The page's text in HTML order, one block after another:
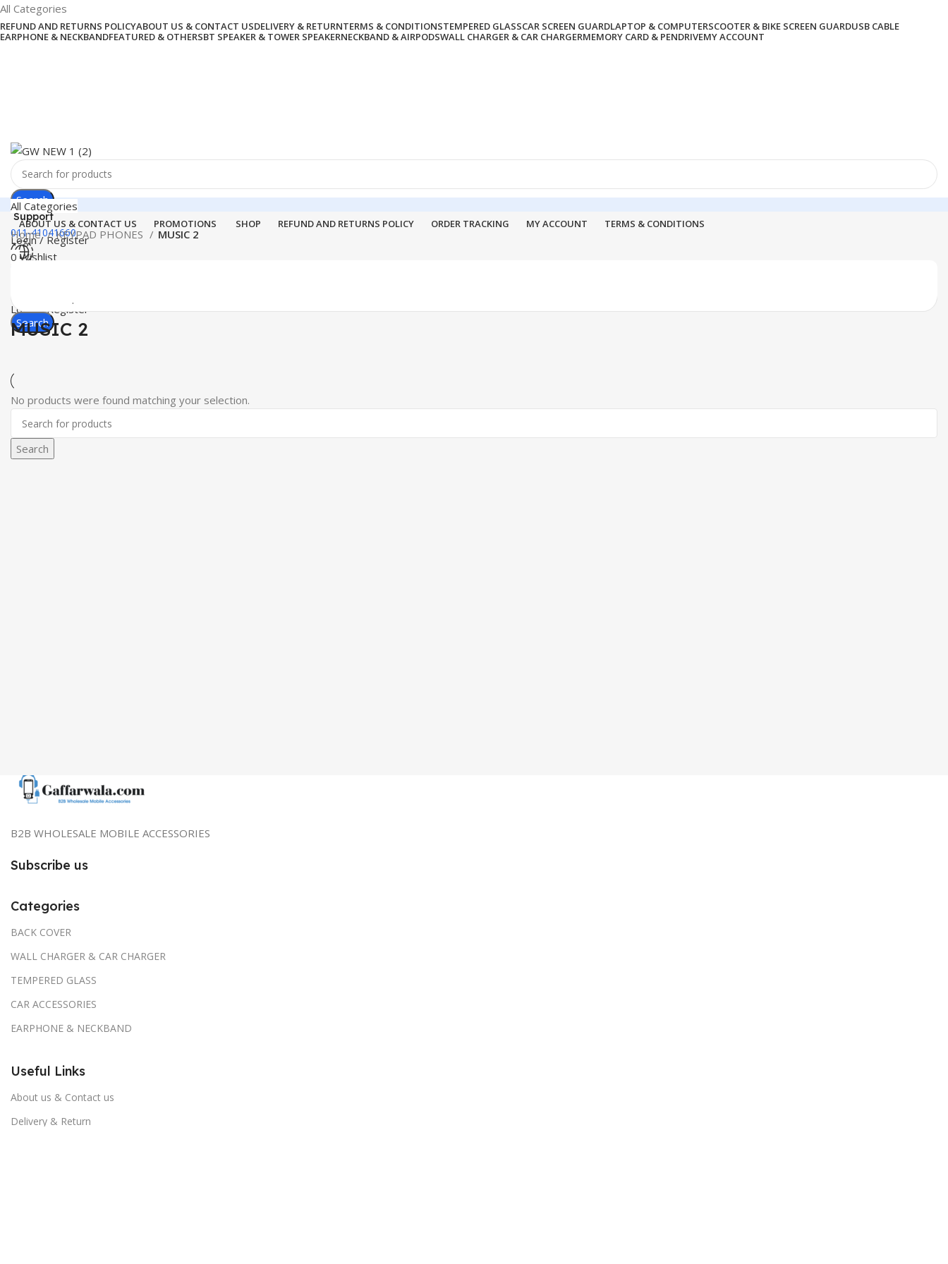
All Categories
REFUND AND RETURNS POLICYABOUT US & CONTACT USDELIVERY & RETURNTERMS & CONDITIONSTEMPERED GLASSCAR SCREEN GUARDLAPTOP & COMPUTERSCOOTER & BIKE SCREEN GUARDUSB CABLE
EARPHONE & NECKBANDFEATURED & OTHERSBT SPEAKER & TOWER SPEAKERNECKBAND & AIRPODSWALL CHARGER & CAR CHARGERMEMORY CARD & PENDRIVEMY ACCOUNT
Search
Support
011-41041660
Login / Register
All Categories
ABOUT US & CONTACT US PROMOTIONS SHOP REFUND AND RETURNS POLICY ORDER TRACKING MY ACCOUNT TERMS & CONDITIONS
Login / Register
0 Wishlist
Search
Home KEYPAD PHONES MUSIC 2
MUSIC 2
No products were found matching your selection.
Search
B2B WHOLESALE MOBILE ACCESSORIES
Subscribe us
Categories
BACK COVER
WALL CHARGER & CAR CHARGER
TEMPERED GLASS
CAR ACCESSORIES
EARPHONE & NECKBAND
Useful Links
About us & Contact us
Delivery & Return